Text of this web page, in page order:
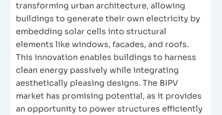
transforming urban architecture, allowing
buildings to generate their own electricity by
embedding solar cells into structural
elements like windows, facades, and roofs.
This innovation enables buildings to harness
clean energy passively while integrating
aesthetically pleasing designs. The BIPV
market has promising potential, as it provides
an opportunity to power structures efficiently